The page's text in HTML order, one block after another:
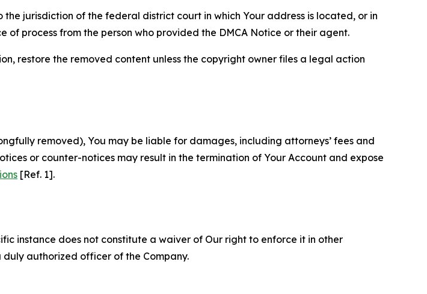
jurisdiction of the federal district court in which Your address is located, or in
process from the person who provided the DMCA Notice or their agent.
restore the removed content unless the copyright owner files a legal action
removed), You may be liable for damages, including attorneys’ fees and
or counter-notices may result in the termination of Your Account and expose
[Ref. 1].
instance does not constitute a waiver of Our right to enforce it in other
authorized officer of the Company.